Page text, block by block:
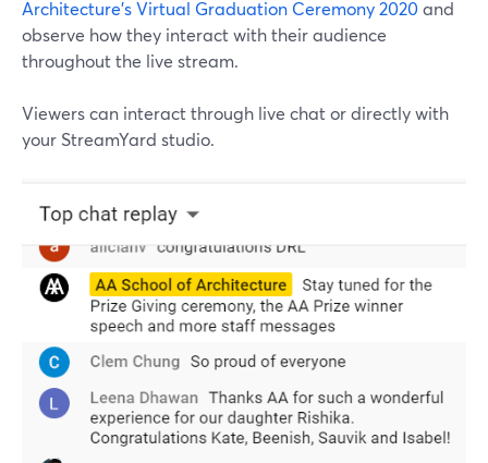
Architecture'sVirtual Graduation Ceremony 2020 and
observe how they interact with their audience
throughout the live stream.
Viewers can interact through live chat or directly with
your StreamYard studio.